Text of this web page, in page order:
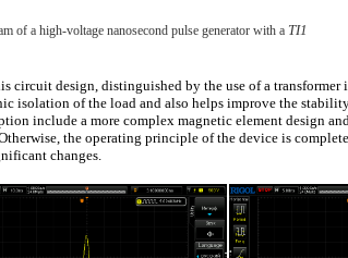
of a high-voltage nanosecond pulse generator with a TI1
circuit design, distinguished by the use of a transformer
isolation of the load and also helps improve the
include a more complex magnetic element design
the operating principle of the device is
changes.